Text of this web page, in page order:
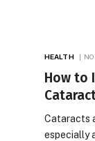
HEALTH
How to
Cataracts
especially